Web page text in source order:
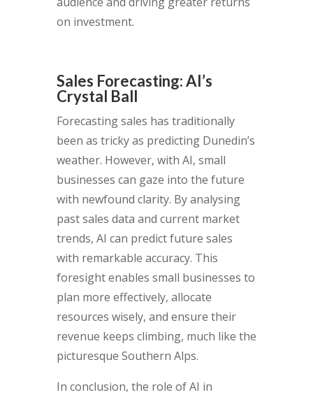
on investment.
Sales Forecasting: AI’s
Crystal Ball
Forecasting sales has traditionally
been as tricky as predicting Dunedin’s
weather. However, with AI, small
businesses can gaze into the future
with newfound clarity. By analysing
past sales data and current market
trends, AI can predict future sales
with remarkable accuracy. This
foresight enables small businesses to
plan more effectively, allocate
resources wisely, and ensure their
revenue keeps climbing, much like the
picturesque Southern Alps.
In conclusion, the role of AI in